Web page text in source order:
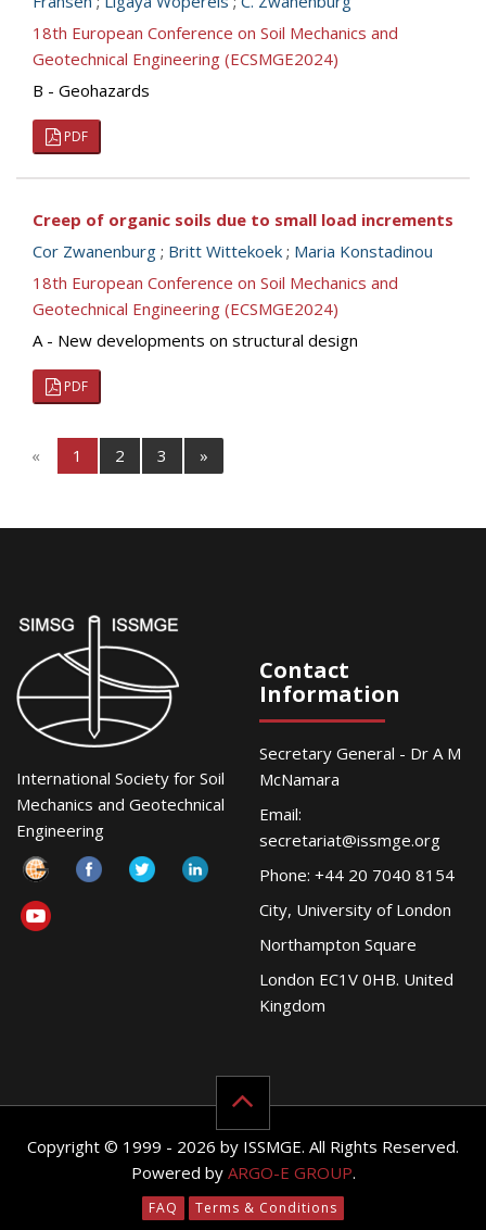
18th European Conference on Soil Mechanics and
Geotechnical Engineering (ECSMGE2024)
B - Geohazards
PDF
Creep of organic soils due to small load increments
Cor Zwanenburg ; Britt Wittekoek ; Maria Konstadinou
18th European Conference on Soil Mechanics and
Geotechnical Engineering (ECSMGE2024)
A - New developments on structural design
PDF
« 1 2 3 »
International Society for Soil
Mechanics and Geotechnical
Engineering
Contact
Information
Secretary General - Dr A M
McNamara
Email:
secretariat@issmge.org
Phone: +44 20 7040 8154
City, University of London
Northampton Square
London EC1V 0HB. United
Kingdom
Copyright © 1999 - 2026 by ISSMGE. All Rights Reserved.
Powered by ARGO-E GROUP.
FAQ Terms & Conditions